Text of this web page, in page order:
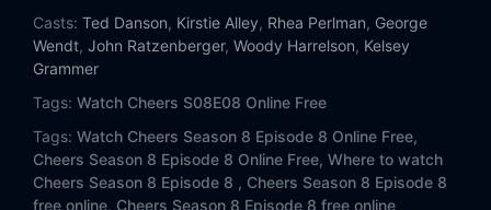
Eps 17: Woody or Won't He
Eps 18:Severe Crane Damage
Eps 19:Indoor Fun with Sammy and Robby
Casts: Ted Danson, Kirstie Alley, Rhea Perlman, George
Wendt, John Ratzenberger, Woody Harrelson, Kelsey
Grammer
Tags: Watch Cheers S08E08 Online Free
Tags: Watch Cheers Season 8 Episode 8 Online Free,
Cheers Season 8 Episode 8 Online Free, Where to watch
Cheers Season 8 Episode 8 , Cheers Season 8 Episode 8
free online, Cheers Season 8 Episode 8 free online